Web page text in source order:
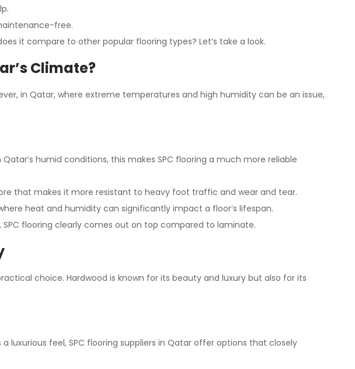
free.
it compare to other popular flooring types? Let’s take a look.
Climate?
in Qatar, where extreme temperatures and high humidity can be an issue,
humid conditions, this makes SPC flooring a much more reliable
that makes it more resistant to heavy foot traffic and wear and tear.
heat and humidity can significantly impact a floor’s lifespan.
flooring clearly comes out on top compared to laminate.
choice. Hardwood is known for its beauty and luxury but also for its
luxurious feel, SPC flooring suppliers in Qatar offer options that closely